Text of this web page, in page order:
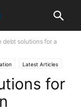
debt solutions for a
Latest Articles
for